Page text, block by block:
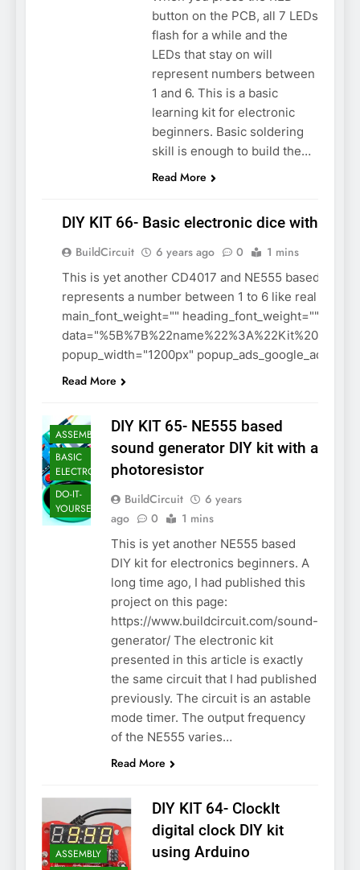
button on the PCB, all 7 LEDs
flash for a while and the
LEDs that stay on will
represent numbers between
1 and 6. This is a basic
learning kit for electronic
beginners. Basic soldering
skill is enough to build the…
Read More
ASSEMBLY
BASIC
DO-IT-
YOURSELF KIT
DIY KIT 66- Basic electronic dice with 7
BuildCircuit 6 years ago 0 1 mins
This is yet another CD4017 and NE555 based
represents a number between 1 to 6 like real dice.
main_font_weight="" heading_font_weight=""
popup_width="1200px"
Read More
ASSEMBLY
BASIC
ELECTRONICS
DO-IT-
YOURSELF KIT
DIY KIT 65- NE555 based
sound generator DIY kit with a
photoresistor
BuildCircuit
6 years
ago
0 1 mins
This is yet another NE555 based
DIY kit for electronics beginners. A
long time ago, I had published this
project on this page:
https://www.buildcircuit.com/sound-
generator/ The electronic kit
presented in this article is exactly
the same circuit that I had published
previously. The circuit is an astable
mode timer. The output frequency
of the NE555 varies…
Read More
ASSEMBLY
DIY KIT 64- ClockIt
digital clock DIY kit
using Arduino